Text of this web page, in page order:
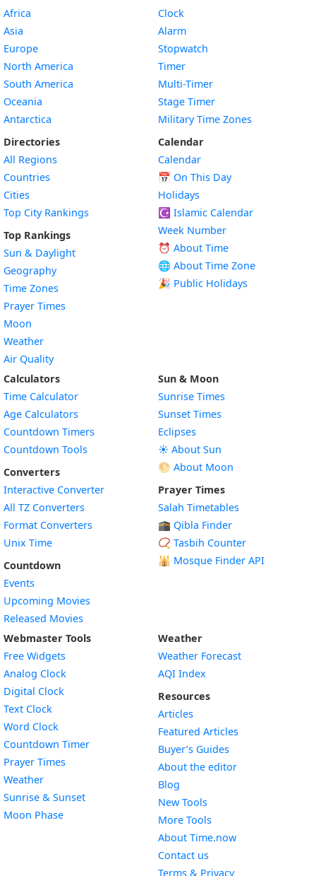
Africa
Asia
Europe
North America
South America
Oceania
Antarctica
Directories
All Regions
Countries
Cities
Top City Rankings
Top Rankings
Sun & Daylight
Geography
Time Zones
Prayer Times
Moon
Weather
Air Quality
Clock
Alarm
Stopwatch
Timer
Multi-Timer
Stage Timer
Military Time Zones
Calendar
Calendar
📅 On This Day
Holidays
☪️ Islamic Calendar
Week Number
⏰ About Time
🌐 About Time Zone
🎉 Public Holidays
Calculators
Time Calculator
Age Calculators
Countdown Timers
Countdown Tools
Converters
Interactive Converter
All TZ Converters
Format Converters
Unix Time
Countdown
Events
Upcoming Movies
Released Movies
Sun & Moon
Sunrise Times
Sunset Times
Eclipses
☀️ About Sun
🌕 About Moon
Prayer Times
Salah Timetables
🕋 Qibla Finder
📿 Tasbih Counter
🕌 Mosque Finder API
Webmaster Tools
Free Widgets
Analog Clock
Digital Clock
Text Clock
Word Clock
Countdown TimerWidget
Prayer Times
WeatherWidget
Sunrise & SunsetWidget
Moon PhaseWidget
Weather
Weather Forecast
AQI Index
Resources
Articles
Featured Articles
Buyer’s Guides
About the editor
Blog
New Tools
More Tools
About Time.now
Contact us
Terms & Privacy